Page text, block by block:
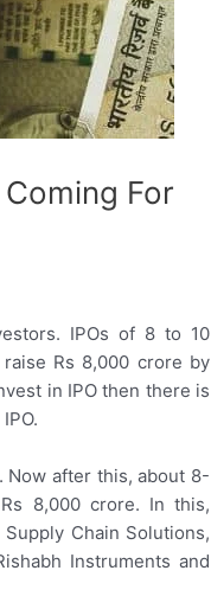
For
IPOs of 8 to 10
Rs 8,000 crore by
in IPO then there is
Now after this, about 8-
8,000 crore. In this,
Chain Solutions,
Instruments and